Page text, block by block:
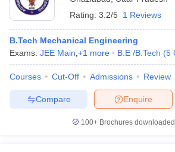
Rating: 3.2/5 1 Reviews
B.Tech Mechanical Engineering
Exams: JEE Main +1 more B.E /B.Tech (5
Courses Cut-Off Admissions Review
Enquire
Compare
100+ Brochures